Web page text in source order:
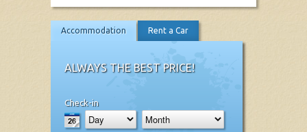
Accommodation Rent a Car
ALWAYS THE BEST PRICE!
Check-in